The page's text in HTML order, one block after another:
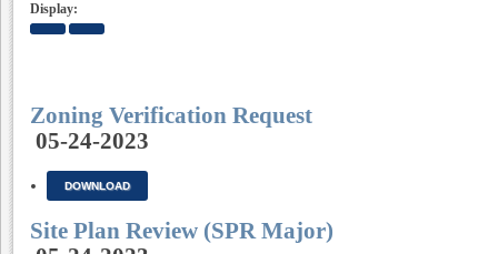
Display:
Zoning Verification Request
05-24-2023
DOWNLOAD
Site Plan Review (SPR Major)